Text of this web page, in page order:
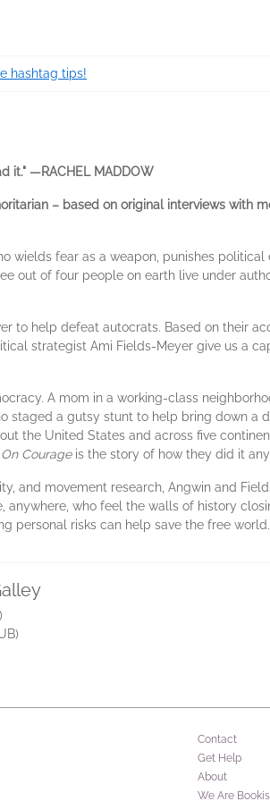
hashtag tips!
it." —RACHEL MADDOW
– based on original interviews with
wields fear as a weapon, punishes
out of four people on earth live under
to help defeat autocrats. Based on their
strategist Ami Fields-Meyer give us a
A mom in a working-class
staged a gutsy stunt to help bring down a
the United States and across five
On Courageis the story of how they did it
and movement research, Angwin and
who feel the walls of history
personal risks can help save the free world.
Contact
Get Help
About
We Are